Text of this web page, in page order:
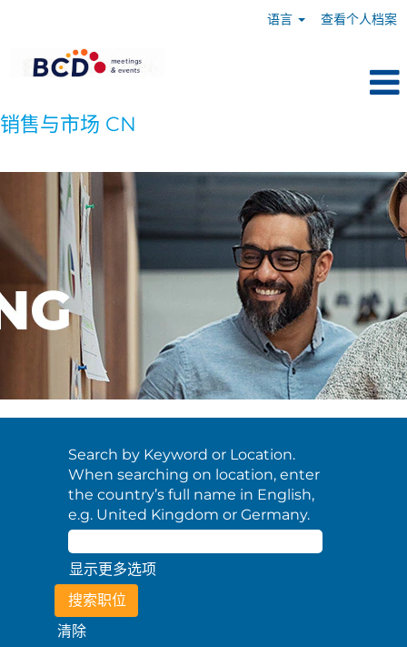
语言 查看个人档案
销售与市场 CN
Search by Keyword or Location.
When searching on location, enter
the country’s full name in English,
e.g. United Kingdom or Germany.
显示更多选项
清除